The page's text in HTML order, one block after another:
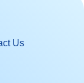
Us